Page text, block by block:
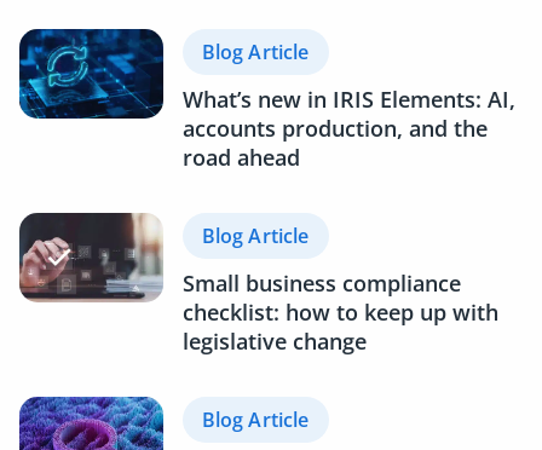
Blog Article
What’s new in IRIS Elements: AI,
accounts production, and the
road ahead
Blog Article
Small business compliance
checklist: how to keep up with
legislative change
Blog Article